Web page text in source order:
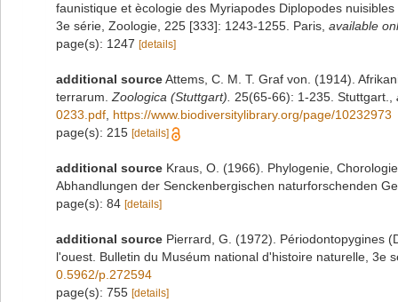
faunistique et ècologie des Myriapodes Diplopodes
3e série, Zoologie, 225 [333]: 1243-1255. Paris available
page(s): 1247 [details]
additional sourceAttems, C. M. T. Graf von. (1914).
terrarum. Zoologica (Stuttgart). 25(65-66): 1-235. Stuttgart.
0233.pdf https://www.biodiversitylibrary.org/page/10232973
page(s): 215 [details]
additional source Kraus, O. (1966). Phylogenie,
Abhandlungen der Senckenbergischen naturforschenden
page(s): 84 [details]
additional source Pierrard, G. (1972). Périodontopygines
l'ouest. Bulletin du Muséum national d'histoire naturelle, 3e
0.5962/p.272594
page(s): 755 [details]